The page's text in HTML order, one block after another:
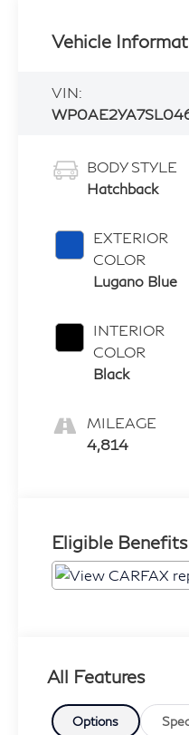
Vehicle
VIN:
BODY STYLE
Hatchback
EXTERIOR
COLOR
Lugano Blue
INTERIOR
COLOR
Black
MILEAGE
4,814
Eligible Benefits
All Features
Options